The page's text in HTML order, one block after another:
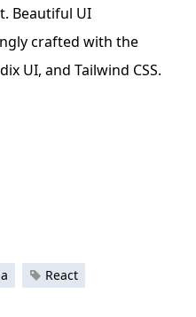
Beautiful UI
crafted with the
UI, and Tailwind CSS.
React